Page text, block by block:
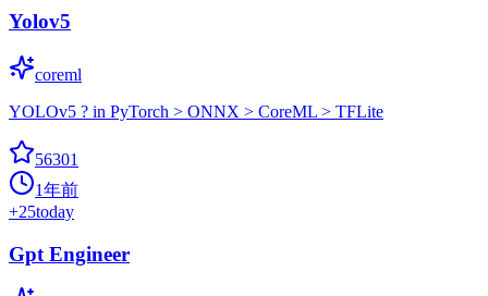
Yolov5
coreml
YOLOv5 ? in PyTorch > ONNX > CoreML > TFLite
56301
1年前
+25today
Gpt Engineer